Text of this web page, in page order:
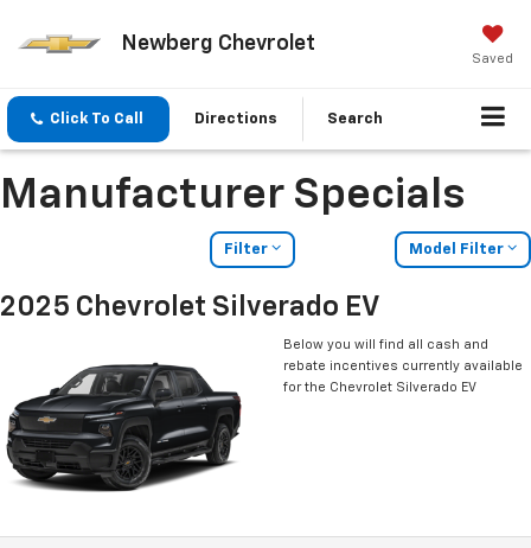
Newberg Chevrolet
Saved
Click To Call Directions Search
Manufacturer Specials
Filter Model Filter
2025 Chevrolet Silverado EV
Below you will find all cash and
rebate incentives currently available
for the Chevrolet Silverado EV